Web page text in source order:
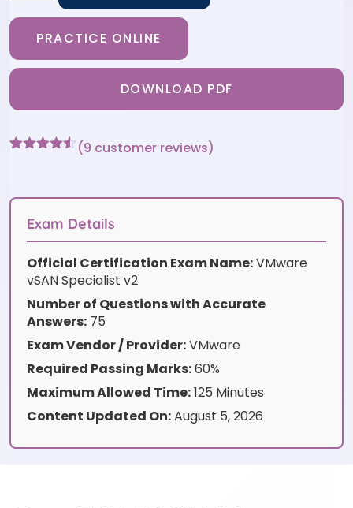
PRACTICE ONLINE
DOWNLOAD PDF
customer
(9 customer reviews)
Exam Details
Official Certification Exam Name:VMware
vSAN Specialist v2
Number of Questions with Accurate
Answers: 75
Exam Vendor / Provider:VMware
Required Passing Marks:60%
Maximum Allowed Time:125 Minutes
Content Updated On:August 5, 2026